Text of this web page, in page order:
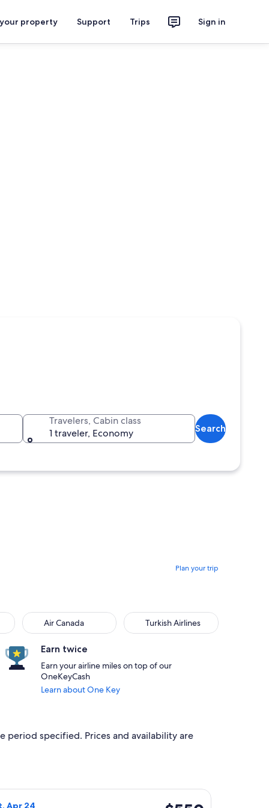
property Support Trips Sign in
Travelers, Cabin class
1 traveler, Economy
Search
Plan your trip
Air Canada
Air Canada Turkish Airlines
Turkish Airlines
Earn twice
Earn your airline miles on top of our
OneKeyCash
Learn about One Key
period specified. Prices and availability are
at $521 found 3 hours ago
Apr 24
departing Sat, Apr 17 from New York to Frankfurt,